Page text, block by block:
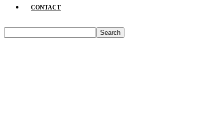
CONTACT